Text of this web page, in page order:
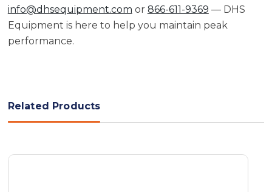
info@dhsequipment.com or 866-611-9369 — DHS
Equipment is here to help you maintain peak
performance.
Related Products